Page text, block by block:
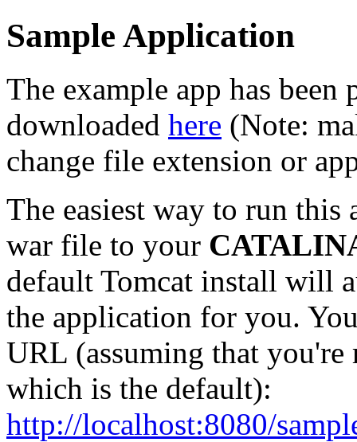
Sample Application
The example app has been
downloaded here (Note:
change file extension or
The easiest way to run
war file to your
default Tomcat install will
the application for you.
URL (assuming that
which is the default):
http://localhost:8080/